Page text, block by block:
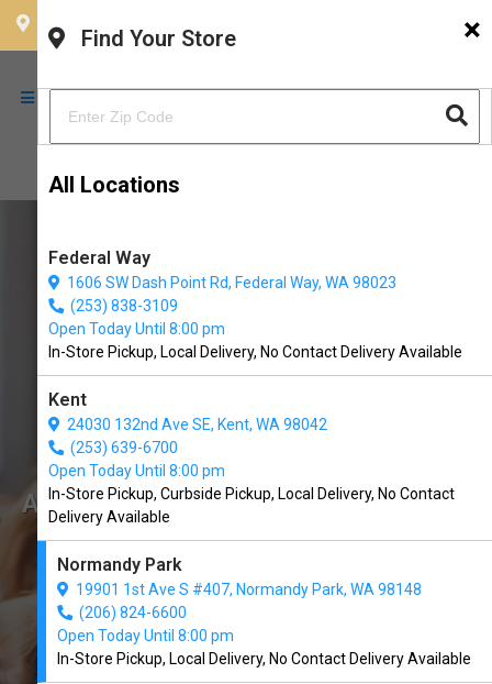
CHOOSE YOUR LOCATION ×
Find Your Store
All Locations
Federal Way
1606 SW Dash Point Rd, Federal Way, WA 98023
(253) 838-3109
Open Today Until 8:00 pm
In-Store Pickup, Local Delivery, No Contact Delivery Available
Kent
24030 132nd Ave SE, Kent, WA 98042
(253) 639-6700
Open Today Until 8:00 pm
In-Store Pickup, Curbside Pickup, Local Delivery, No Contact
Delivery Available
Normandy Park
19901 1st Ave S #407, Normandy Park, WA 98148
(206) 824-6600
Open Today Until 8:00 pm
In-Store Pickup, Local Delivery, No Contact Delivery Available
Buy The Natural Dog Company
Available in Normandy Park, WA